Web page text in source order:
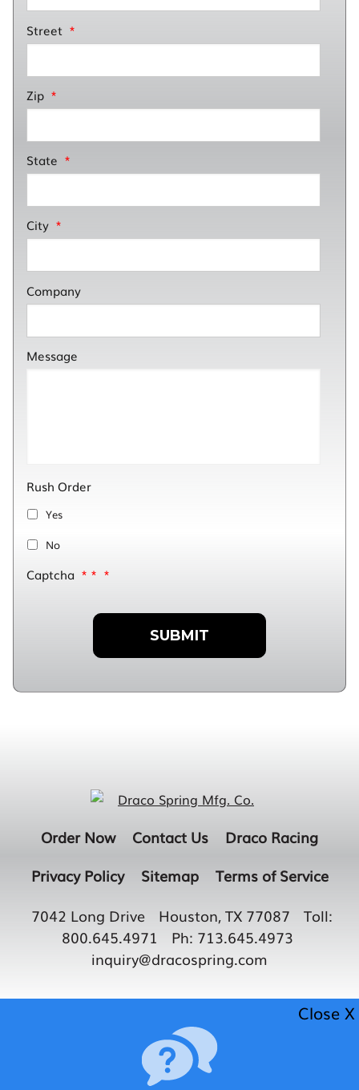
Street *
Zip *
State *
City *
Company
Message
Rush Order
Yes
No
Captcha * * *
Order Now Contact Us
Draco Racing
Privacy Policy
Sitemap
Terms of Service
7042 Long Drive
Houston, TX 77087
Toll:
800.645.4971
Ph: 713.645.4973
inquiry@dracospring.com
Close X